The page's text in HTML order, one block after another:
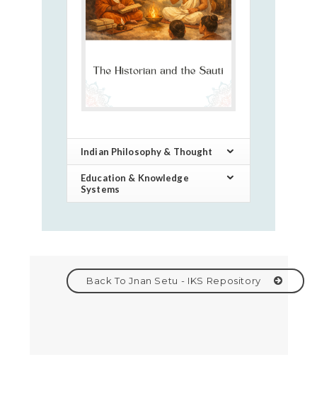
Indian Philosophy & Thought
Education & Knowledge
Systems
Back To Jnan Setu - IKS Repository